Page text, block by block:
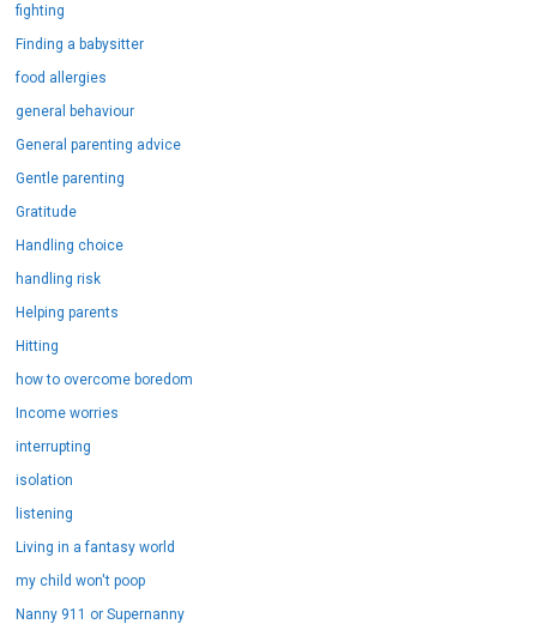
fighting
Finding a babysitter
food allergies
general behaviour
General parenting advice
Gentle parenting
Gratitude
Handling choice
handling risk
Helping parents
Hitting
how to overcome boredom
Income worries
interrupting
isolation
listening
Living in a fantasy world
my child won't poop
Nanny 911 or Supernanny